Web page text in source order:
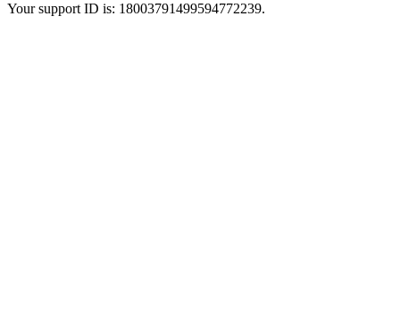
Your support ID is: 18003791499594772239.